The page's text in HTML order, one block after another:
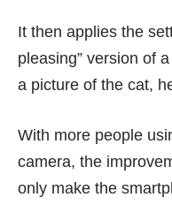
It then applies the
pleasing” version of
a picture of the cat,
With more people
camera, the
only make the